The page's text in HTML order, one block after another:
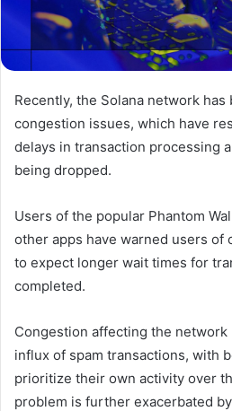
Recently, the Solana network
congestion issues, which have
delays in transaction processing
being dropped.
Users of the popular Phantom
other apps have warned users of
to expect longer wait times for
completed.
Congestion affecting the network
influx of spam transactions, with
prioritize their own activity over
problem is further exacerbated